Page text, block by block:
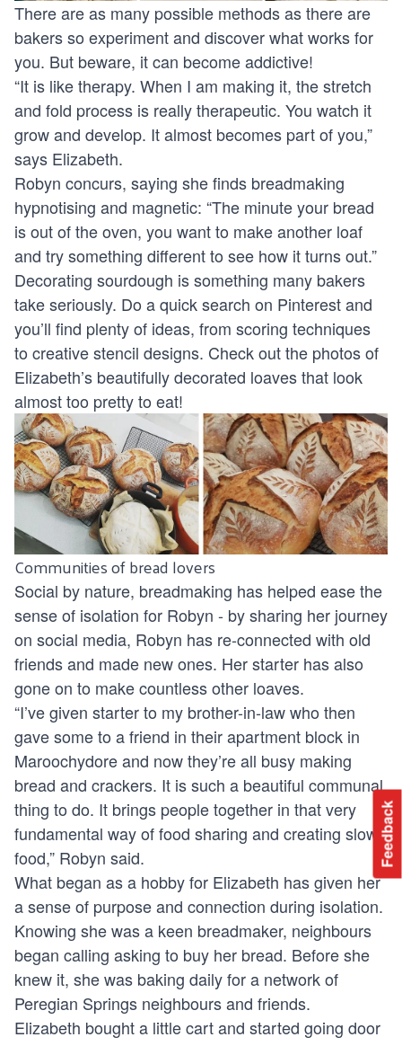
Feedback
There are as many possible methods as there are
bakers so experiment and discover what works for
you. But beware, it can become addictive!
“It is like therapy. When I am making it, the stretch
and fold process is really therapeutic. You watch it
grow and develop. It almost becomes part of you,”
says Elizabeth.
Robyn concurs, saying she finds breadmaking
hypnotising and magnetic: “The minute your bread
is out of the oven, you want to make another loaf
and try something different to see how it turns out.”
Decorating sourdough is something many bakers
take seriously. Do a quick search on Pinterest and
you’ll find plenty of ideas, from scoring techniques
to creative stencil designs. Check out the photos of
Elizabeth’s beautifully decorated loaves that look
almost too pretty to eat!
Communities of bread lovers
Social by nature, breadmaking has helped ease the
sense of isolation for Robyn - by sharing her journey
on social media, Robyn has re-connected with old
friends and made new ones. Her starter has also
gone on to make countless other loaves.
“I’ve given starter to my brother-in-law who then
gave some to a friend in their apartment block in
Maroochydore and now they’re all busy making
bread and crackers. It is such a beautiful communal
thing to do. It brings people together in that very
fundamental way of food sharing and creating slow
food,” Robyn said.
What began as a hobby for Elizabeth has given her
a sense of purpose and connection during isolation.
Knowing she was a keen breadmaker, neighbours
began calling asking to buy her bread. Before she
knew it, she was baking daily for a network of
Peregian Springs neighbours and friends.
Elizabeth bought a little cart and started going door